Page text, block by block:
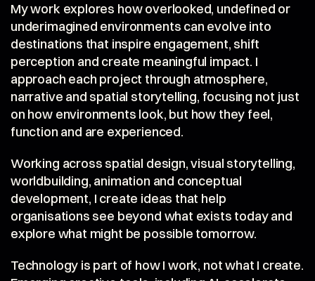
My work explores how overlooked, undefined or
underimagined environments can evolve into
destinations that inspire engagement, shift
perception and create meaningful impact. I
approach each project through atmosphere,
narrative and spatial storytelling, focusing not just
on how environments look, but how they feel,
function and are experienced.
Working across spatial design, visual storytelling,
worldbuilding, animation and conceptual
development, I create ideas that help
organisations see beyond what exists today and
explore what might be possible tomorrow.
Technology is part of how I work, not what I create.